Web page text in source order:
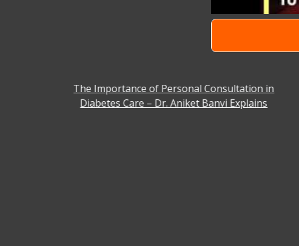
The Importance of Personal Consultation in
Diabetes Care – Dr. Aniket Banvi Explains